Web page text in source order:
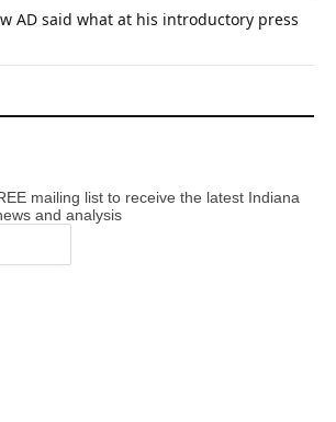
AD said what at his introductory press
mailing list to receive the latest Indiana
and analysis